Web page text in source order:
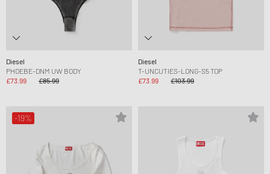
Diesel
PHOEBE-DNM UW BODY
£73.99
£85.99
Diesel
T-UNCUTIES-LONG-S5 TOP
£73.99
£103.99
-19%